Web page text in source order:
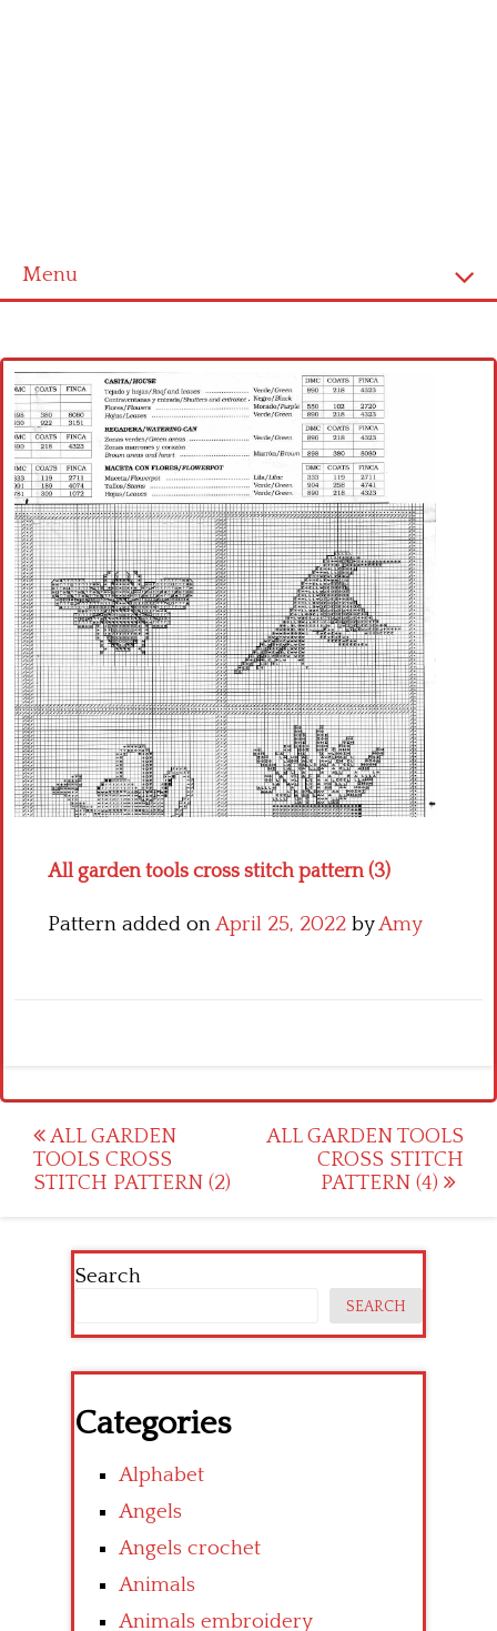
Menu
Cross stitch alphabet
Cross stitch Disney
Crochet round doily
Crochet flowers
All garden tools cross stitch pattern (3)
Pattern added onApril 25, 2022 byAmy
Post
navigation
ALL GARDEN
TOOLS CROSS
STITCH PATTERN (2)
ALL GARDEN TOOLS
CROSS STITCH
PATTERN (4)
Search
SEARCH
Categories
Alphabet
Angels
Angels crochet
Animals
Animals embroidery